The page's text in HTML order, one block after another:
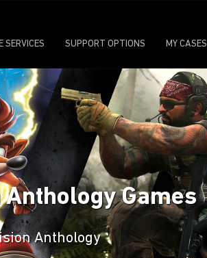
SERVICES SUPPORT OPTIONS MY CASES
Games
Anthology